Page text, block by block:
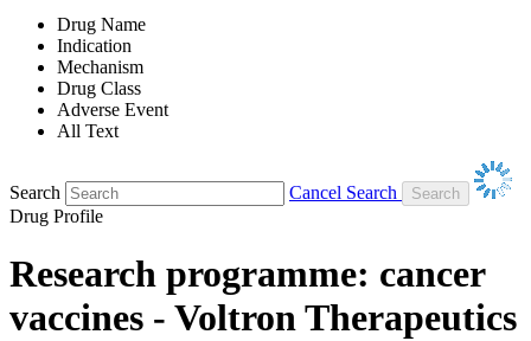
Drug Name
Indication
Mechanism
Drug Class
Adverse Event
All Text
Search
Cancel Search
Drug Profile
Research programme: cancer
vaccines - Voltron Therapeutics